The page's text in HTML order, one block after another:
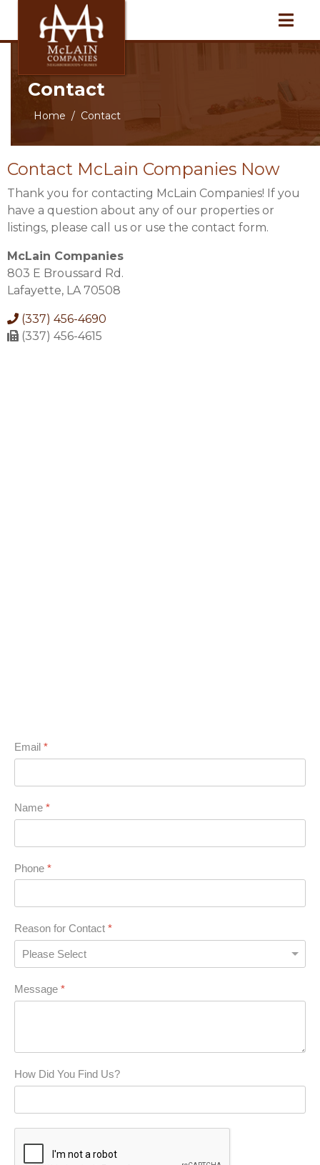
Contact
Home Contact
Contact McLain Companies Now
Thank you for contacting McLain Companies! If you
have a question about any of our properties or
listings, please call us or use the contact form.
McLain Companies
803 E Broussard Rd.
Lafayette, LA 70508
(337) 456-4690
(337) 456-4615
Email *
Name *
Phone *
Reason for Contact *
Message *
How Did You Find Us?